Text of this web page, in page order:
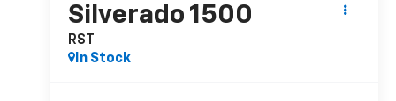
Silverado 1500
RST
In Stock